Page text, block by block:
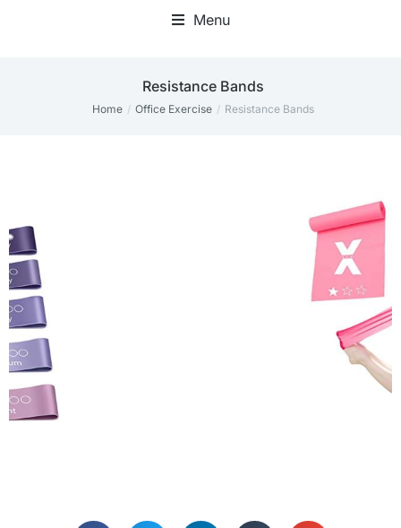
Menu
Resistance Bands
You are here:
Home Office Exercise Resistance Bands